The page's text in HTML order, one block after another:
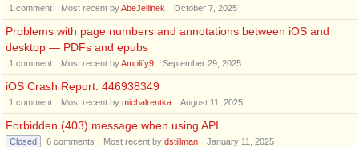
1 comment Most recent byAbeJellinek October 7, 2025
Problems with page numbers and annotations between iOS and
desktop — PDFs and epubs
1 comment Most recent byAmplify9 September 29, 2025
iOS Crash Report: 446938349
1 comment Most recent by michalrentka August 11, 2025
Forbidden (403) message when using API
Closed 6 comments Most recent by dstillman January 11, 2025